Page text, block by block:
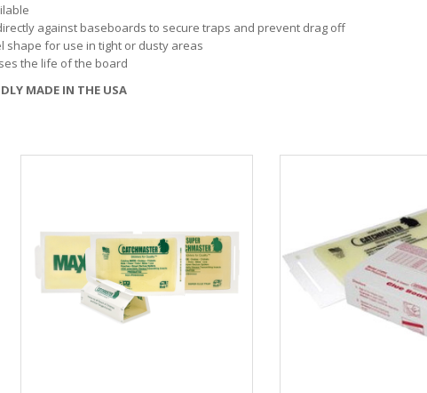
against baseboards to secure traps and prevent drag off
for use in tight or dusty areas
the life of the board
MADE IN THE USA